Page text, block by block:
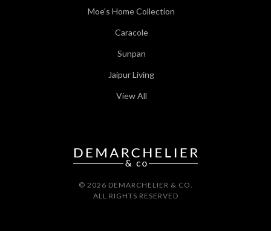
Moe's Home Collection
Caracole
Sunpan
Jaipur Living
View All
© 2026 DEMARCHELIER & CO.
ALL RIGHTS RESERVED